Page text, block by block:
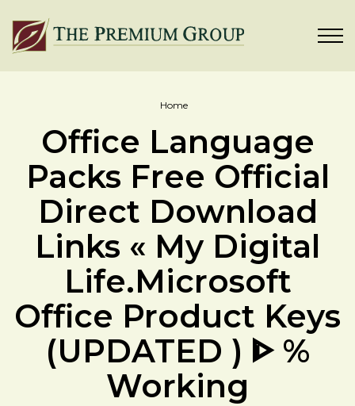
Home
Office Language
Packs Free Official
Direct Download
Links « My Digital
Life.Microsoft
Office Product Keys
(UPDATED ) ᐈ %
Working